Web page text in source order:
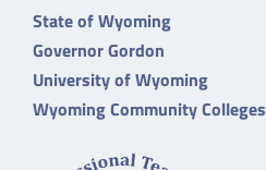
State of Wyoming
Governor Gordon
University of Wyoming
Wyoming Community Colleges